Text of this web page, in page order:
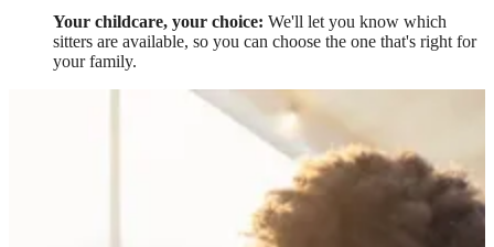
Your childcare, your choice: We'll let you know which
sitters are available, so you can choose the one that's right for
your family.